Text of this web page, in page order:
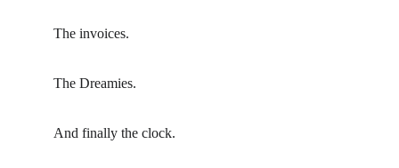
The invoices.
The Dreamies.
And finally the clock.